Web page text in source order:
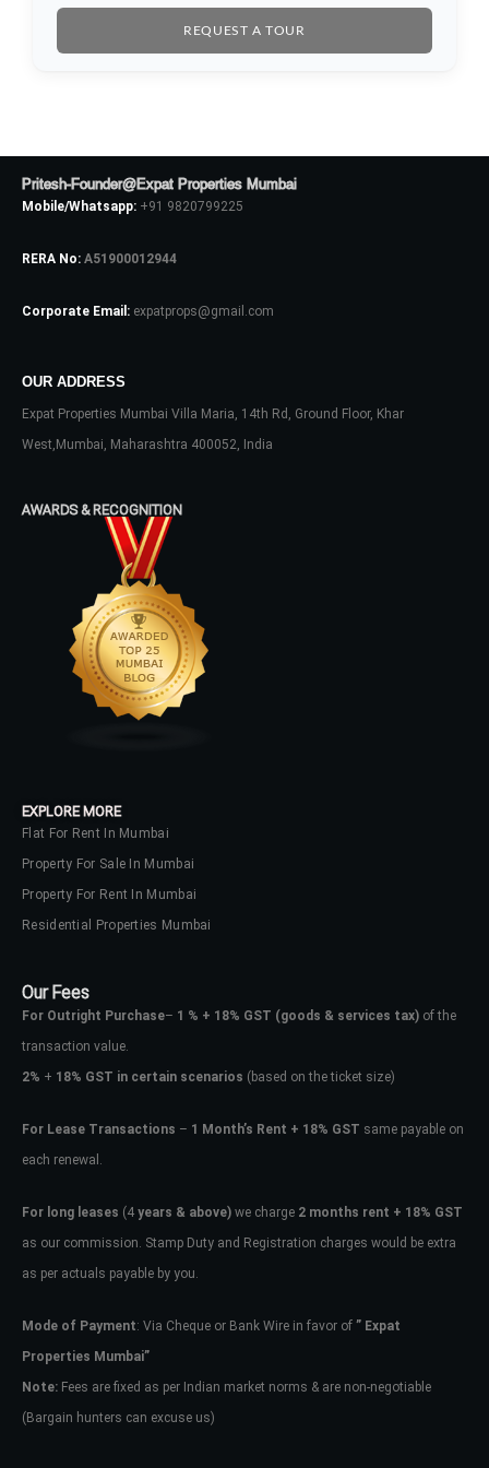
REQUEST A TOUR
Pritesh-Founder@Expat Properties Mumbai
Mobile/Whatsapp: +91 9820799225
RERA No: A51900012944
Corporate Email: expatprops@gmail.com
OUR ADDRESS
Expat Properties Mumbai Villa Maria, 14th Rd, Ground Floor, Khar
West,Mumbai, Maharashtra 400052, India
AWARDS & RECOGNITION
EXPLORE MORE
Flat For Rent In Mumbai
Property For Sale In Mumbai
Property For Rent In Mumbai
Residential Properties Mumbai
Our Fees
For Outright Purchase– 1 % + 18% GST (goods & services tax) of the
transaction value.
2% + 18% GST in certain scenarios (based on the ticket size)
For Lease Transactions – 1 Month’s Rent + 18% GST same payable on
each renewal.
For long leases (4 years & above) we charge 2 months rent + 18% GST
as our commission. Stamp Duty and Registration charges would be extra
as per actuals payable by you.
Mode of Payment: Via Cheque or Bank Wire in favor of ” Expat
Properties Mumbai”
Note: Fees are fixed as per Indian market norms & are non-negotiable
(Bargain hunters can excuse us)
Don't have an account?
Username
Password
your administrator.